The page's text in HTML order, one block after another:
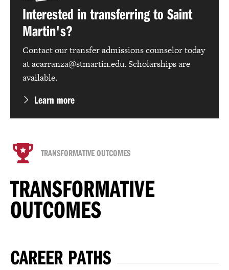
Interested in transferring to Saint
Martin's?
Contact our transfer admissions counselor today
at acarranza@stmartin.edu. Scholarships are
available.
Learn more
TRANSFORMATIVE OUTCOMES
TRANSFORMATIVE
OUTCOMES
CAREER PATHS